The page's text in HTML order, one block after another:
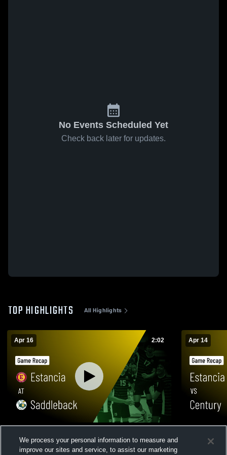
No Events Scheduled Yet
Check back later for updates.
TOP HIGHLIGHTS All Highlights
Apr 16 2:02
Apr 16, 2026
Views
Apr 14
14, 2026
We process your personal information to measure and
improve our sites and service, to assist our marketing